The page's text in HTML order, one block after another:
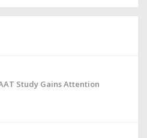
Study Gains Attention